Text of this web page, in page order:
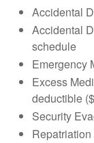
Accidental
Accidental
schedule
Emergency
Excess
deductible
Security